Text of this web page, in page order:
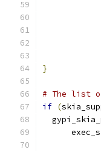
}
# The list
if (